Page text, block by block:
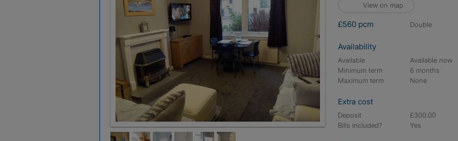
View on map
£560 pcm double
Availability
Available
Available now
Minimum term
6 months
Maximum term
None
Extra cost
Deposit
£300.00
Bills included?
Yes